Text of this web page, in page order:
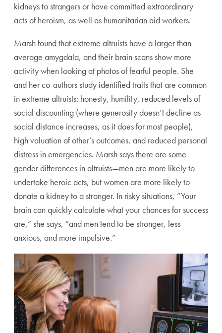
kidneys to strangers or have committed extraordinary
acts of heroism, as well as humanitarian aid workers.
Marsh found that extreme altruists have a larger than
average amygdala, and their brain scans show more
activity when looking at photos of fearful people. She
and her co-authors study identified traits that are common
in extreme altruists: honesty, humility, reduced levels of
social discounting (where generositydoesn’t decline as
social distance increases, as it does for most people),
high valuation of other’s outcomes, and reduced personal
distress in emergencies. Marsh says there are some
gender differences in altruists—men are more likely to
undertake heroic acts, but women are more likely to
donate a kidney to astranger. In risky situations, “Your
brain can quickly calculate what your chances for success
are,” she says, “and men tend to be stronger, less
anxious, and more impulsive.”